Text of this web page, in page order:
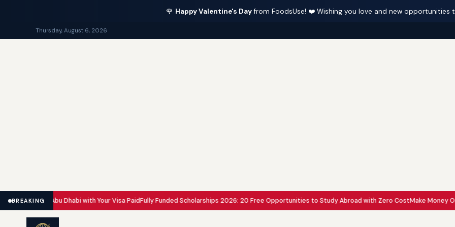
🌹 Happy Valentine's Dayfrom FoodsUse! ❤️ Wishing you love and new opportunities
Thursday, August 6, 2026
BREAKING
and Abu Dhabi with Your Visa PaidFully Funded Scholarships 2026: 20 Free Opportunities to Study Abroad with Zero Cost Make Money